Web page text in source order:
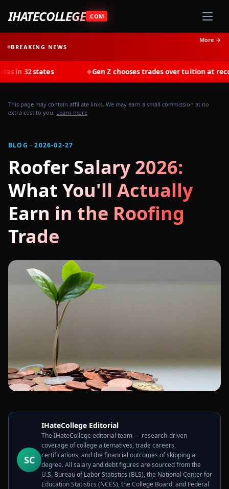
IHATECOLLEGE .COM
BREAKING NEWS
More →
◆ Gen Z chooses trades over tuition at record rates
This page may contain affiliate links. We may earn a small commission at no
extra cost to you. Learn more
BLOG · 2026-02-27
Roofer Salary 2026:
What You'll Actually
Earn in the Roofing
Trade
SC
IHateCollege Editorial
The IHateCollege editorial team — research-driven
coverage of college alternatives, trade careers,
certifications, and the financial outcomes of skipping a
degree. All salary and debt figures are sourced from the
U.S. Bureau of Labor Statistics (BLS), the National Center for
Education Statistics (NCES), the College Board, and Federal